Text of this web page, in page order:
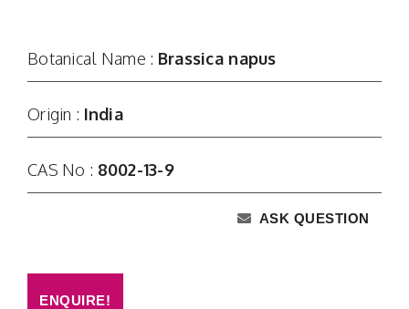
Botanical Name : Brassica napus
Origin : India
CAS No : 8002-13-9
ASK QUESTION
ENQUIRE!